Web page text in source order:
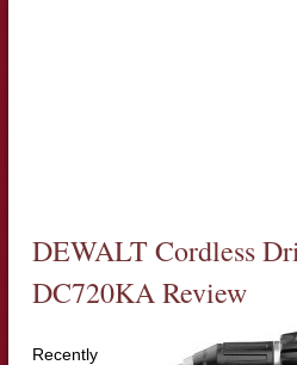
DEWALT Cordless
DC720KA Review
Recently